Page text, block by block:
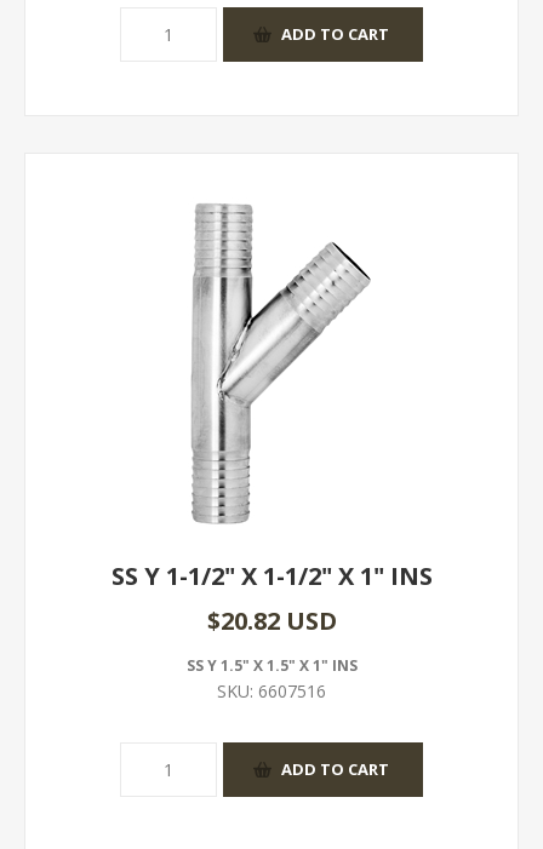
SS Y 1-1/2" X 1-1/2" X 1" INS
$20.82 USD
SS Y 1.5" X 1.5" X 1" INS
SKU: 6607516